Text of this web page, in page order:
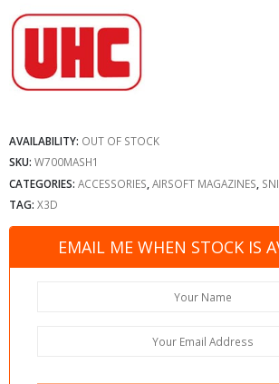
AVAILABILITY: OUT OF STOCK
SKU: W700MASH1
CATEGORIES: ACCESSORIES AIRSOFT MAGAZINES
TAG: X3D
EMAIL ME WHEN STOCK IS